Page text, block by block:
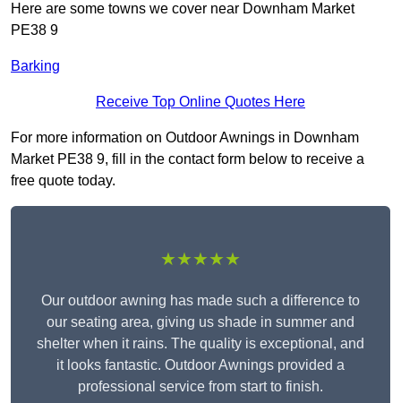
Here are some towns we cover near Downham Market
PE38 9
Barking
Receive Top Online Quotes Here
For more information on Outdoor Awnings in Downham
Market PE38 9, fill in the contact form below to receive a
free quote today.
★★★★★
Our outdoor awning has made such a difference to
our seating area, giving us shade in summer and
shelter when it rains. The quality is exceptional, and
it looks fantastic. Outdoor Awnings provided a
professional service from start to finish.